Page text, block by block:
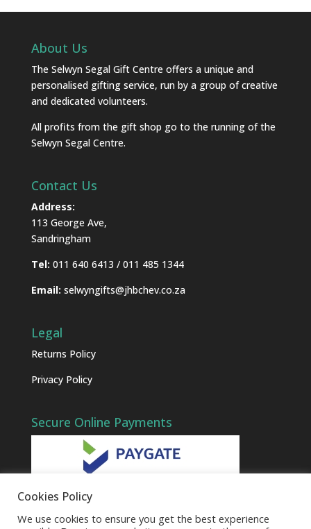
About Us
The Selwyn Segal Gift Centre offers a unique and
personalised gifting service, run by a group of creative
and dedicated volunteers.
All profits from the gift shop go to the running of the
Selwyn Segal Centre.
Contact Us
Address:
113 George Ave,
Sandringham
Tel: 011 640 6413 / 011 485 1344
Email: selwyngifts@jhbchev.co.za
Legal
Returns Policy
Privacy Policy
Secure Online Payments
Cookies Policy
We use cookies to ensure you get the best experience